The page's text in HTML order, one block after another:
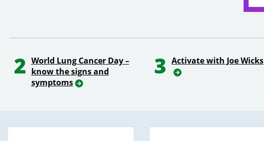
2 World Lung Cancer Day –
know the signs and
symptoms
3 Activate with Joe Wicks